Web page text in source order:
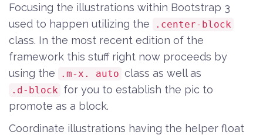
Focusing the illustrations within Bootstrap 3
used to happen utilizing the
.center-block
class. In the most recent edition of the
framework this stuff right now proceeds by
using the
.m-x. auto class as well as
.d-block for you to establish the pic to
promote as a block.
Coordinate illustrations having the helper float